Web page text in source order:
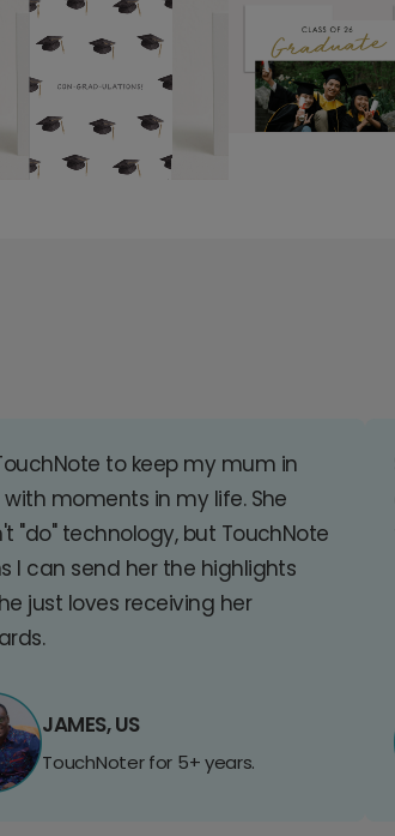
to keep my mum in
moments in my life. She
"do" technology, but TouchNote
I can send her the highlights
just loves receiving her
JAMES, US
TouchNoter for 5+ years.